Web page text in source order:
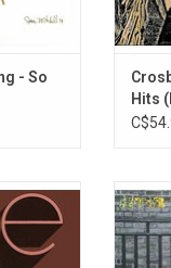
- So
Hits
album
Young
both
Buffalo
Neil
Gold
The
Can